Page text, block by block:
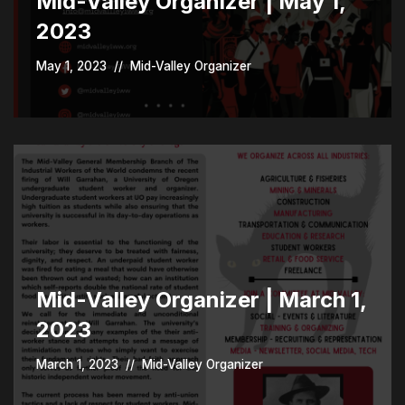
2023
May 1, 2023 Mid-Valley Organizer
Mid-Valley Organizer | March 1,
2023
March 1, 2023 Mid-Valley Organizer